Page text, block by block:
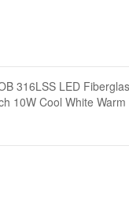
316LSS LED
10W Cool White Warm